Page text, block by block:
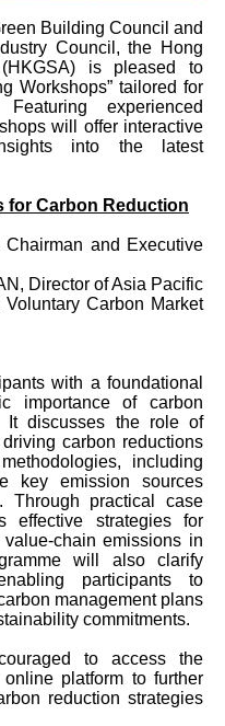
Building Council and
Council, the Hong
is pleased to
Workshops” tailored for
experienced
will offer interactive
into the latest
for Carbon Reduction
and Executive
Director of Asia Pacific
Carbon Market
with a foundational
importance of carbon
It discusses the role of
carbon reductions
including
key emission sources
Through practical case
effective strategies for
emissions in
will also clarify
participants to
management plans
commitments.
to access the
platform to further
reduction strategies